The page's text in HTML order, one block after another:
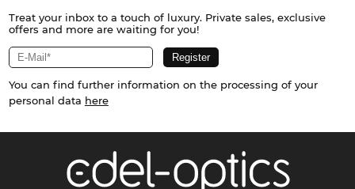
Treat your inbox to a touch of luxury. Private sales, exclusive
offers and more are waiting for you!
You can find further information on the processing of your
personal data here